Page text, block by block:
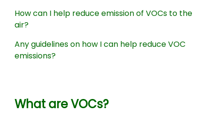
How can I help reduce emission of VOCs to the
air?
Any guidelines on how I can help reduce VOC
emissions?
What are VOCs?